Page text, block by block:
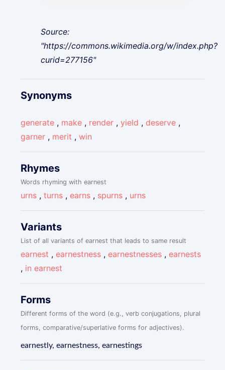
Source:
"https://commons.wikimedia.org/w/index.php?
curid=277156"
Synonyms
generate , make , render ,yield , deserve ,
garner , merit ,win
Rhymes
Words rhyming with earnest
urns ,turns , earns , spurns , urns
Variants
List of all variants of earnest that leads to same result
earnest , earnestness , earnestnesses , earnests
, in earnest
Forms
Different forms of the word (e.g., verb conjugations, plural
forms, comparative/superlative forms for adjectives).
earnestly, earnestness, earnestings